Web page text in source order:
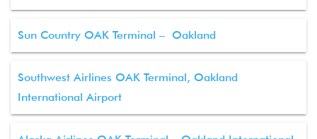
Sun Country OAK Terminal – Oakland
Southwest Airlines OAK Terminal, Oakland
International Airport